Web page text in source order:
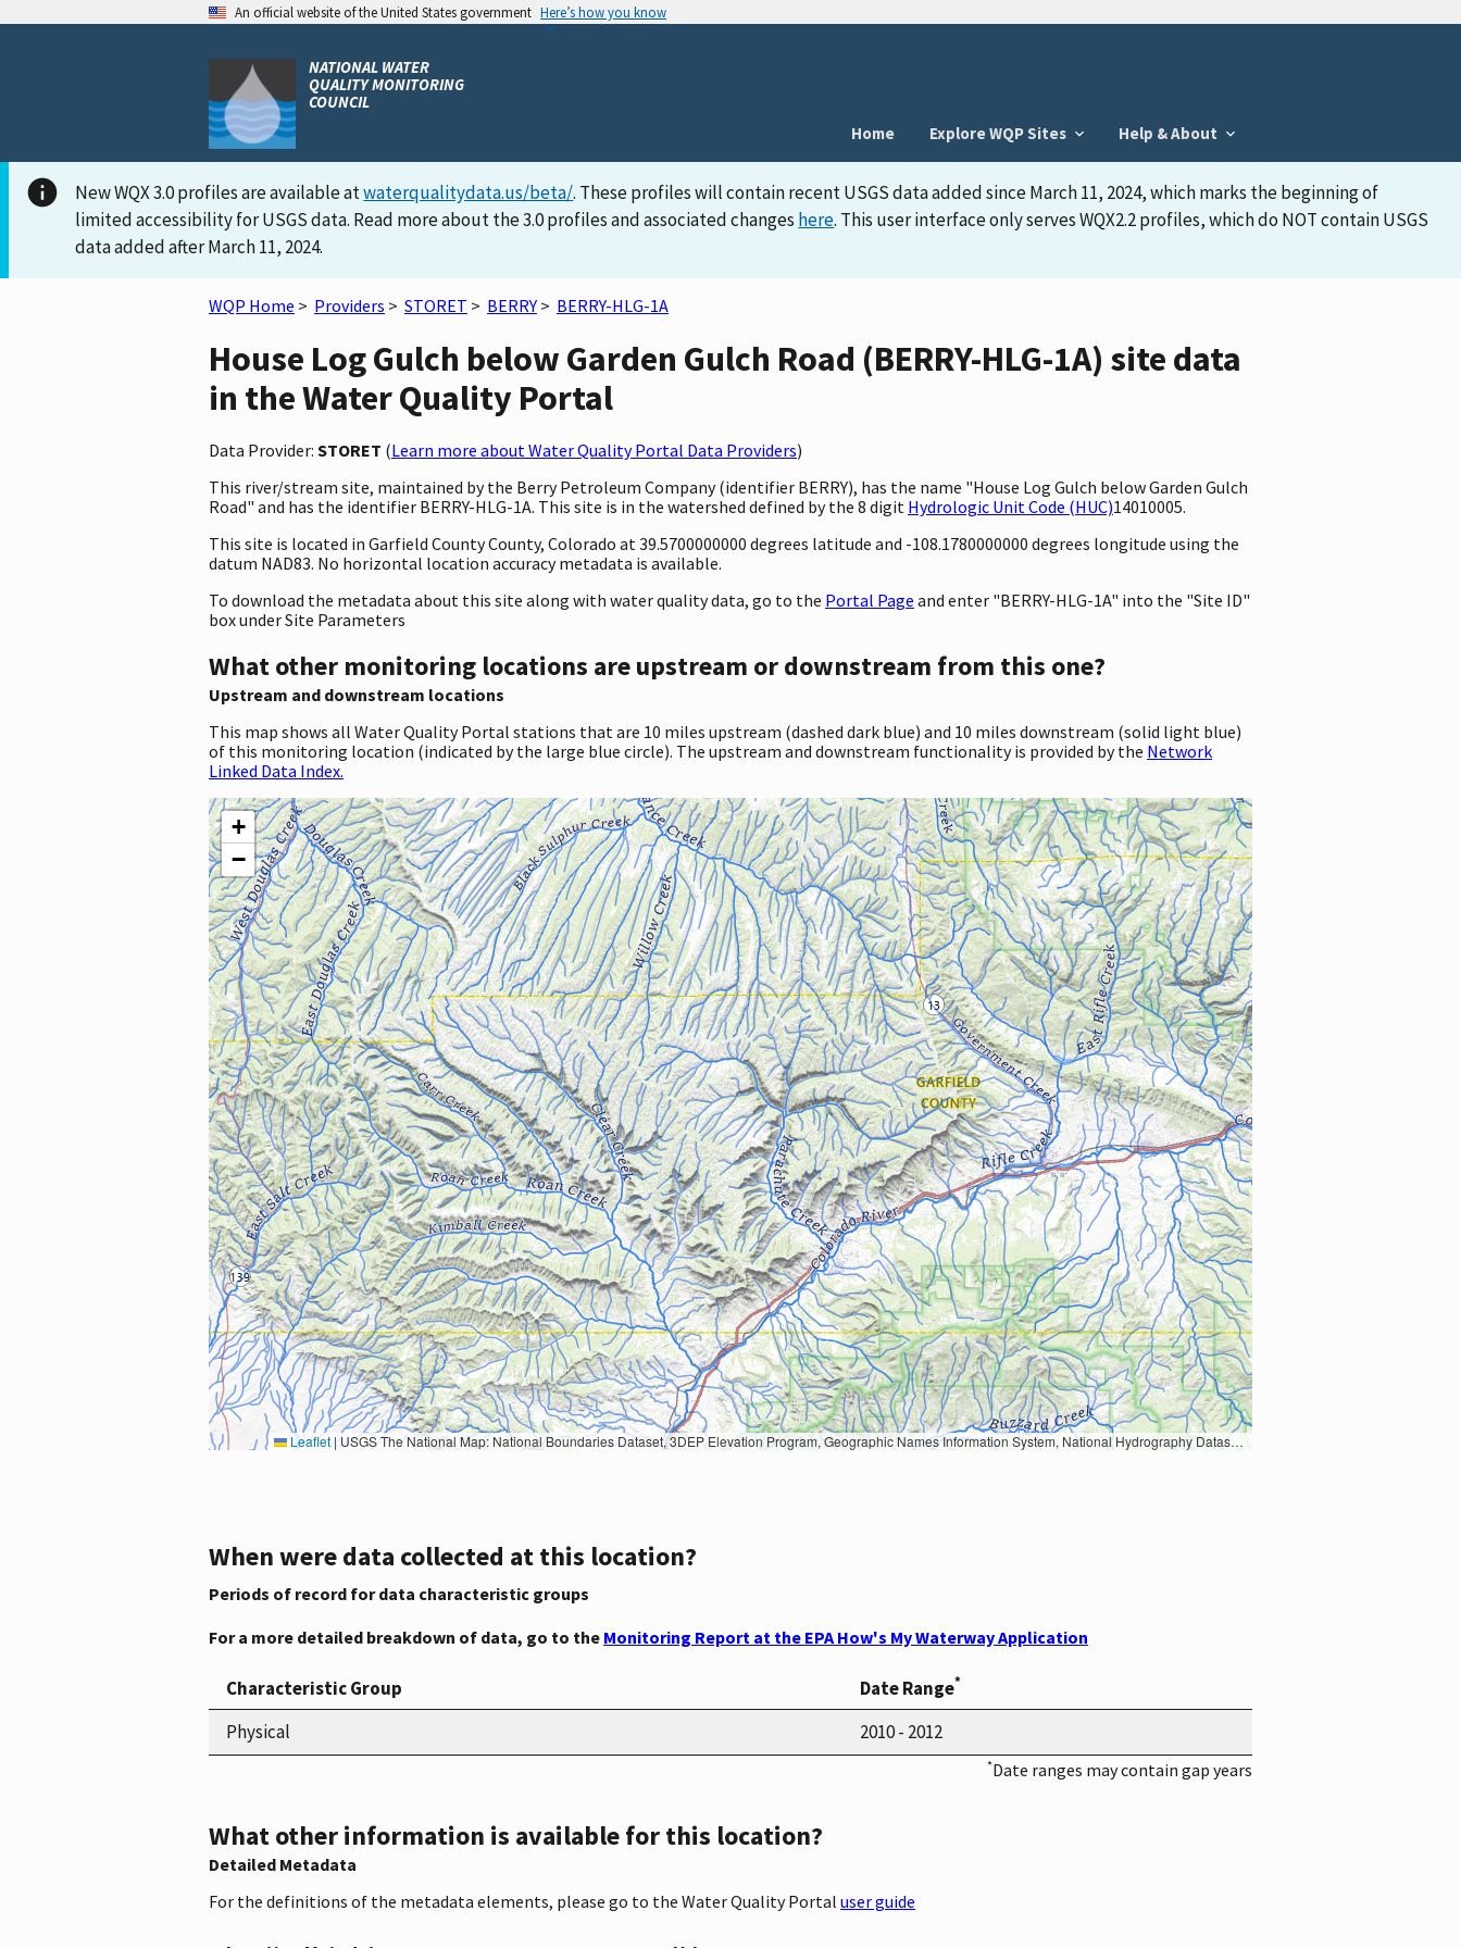
An official website of the United States government Here’s how you know
NATIONAL WATER
QUALITY MONITORING
COUNCIL
Home
Explore WQP Sites Help & About
New WQX 3.0 profiles are available atwaterqualitydata.us/beta/. These profiles will contain recent USGS data added since March 11, 2024, which marks the beginning of
limited accessibility for USGS data. Read more about the 3.0 profiles and associated changes here. This user interface only serves WQX2.2 profiles, which do NOT contain USGS
data added after March 11, 2024.
WQP Home > Providers > STORET > BERRY > BERRY-HLG-1A
House Log Gulch below Garden Gulch Road (BERRY-HLG-1A) site data
in the Water Quality Portal
Data Provider: STORET (Learn more about Water Quality Portal Data Providers)
This river/stream site, maintained by the Berry Petroleum Company (identifier BERRY), has the name "House Log Gulch below Garden Gulch
Road" and has the identifier BERRY-HLG-1A. This site is in the watershed defined by the 8 digit Hydrologic Unit Code (HUC)14010005.
This site is located in Garfield County County, Colorado at 39.5700000000 degrees latitude and -108.1780000000 degrees longitude using the
datum NAD83. No horizontal location accuracy metadata is available.
To download the metadata about this site along with water quality data, go to the Portal Page and enter "BERRY-HLG-1A" into the "Site ID"
box under Site Parameters
What other monitoring locations are upstream or downstream from this one?
Upstream and downstream locations
This map shows all Water Quality Portal stations that are 10 miles upstream (dashed dark blue) and 10 miles downstream (solid light blue)
of this monitoring location (indicated by the large blue circle). The upstream and downstream functionality is provided by the Network
Linked Data Index.
+
−
Leaflet|USGS The National Map: National Boundaries Dataset, 3DEP Elevation Program, Geographic Names Information System, National Hydrography Dataset, National Land Cover Database, National Structures Dataset, and National Transportation Dataset; USGS Global Ecosystems; U.S. Census Bureau TIGER/Line data; USFS Road data; Natural Earth Data; U.S. Department of State HIU; NOAA National Centers for Environmental Information. Data refreshed October 27, 2025-v2.1
When were data collected at this location?
Periods of record for data characteristic groups
For a more detailed breakdown of data, go to the Monitoring Report at the EPA How's My Waterway Application
Characteristic Group Date Range*
Physical 2010 - 2012
*Date ranges may contain gap years
What other information is available for this location?
Detailed Metadata
For the definitions of the metadata elements, please go to the Water Quality Portal user guide